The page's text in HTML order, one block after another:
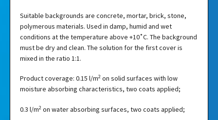
Suitable backgrounds are concrete, mortar, brick, stone,
polymerous materials. Used in damp, humid and wet
conditions at the temperature above +10˚C. The background
must be dry and clean. The solution for the first cover is
mixed in the ratio 1:1.
Product coverage: 0.15 l/m2on solid surfaces with low
moisture absorbing characteristics, two coats applied;
0.3 l/m2on water absorbing surfaces, two coats applied;